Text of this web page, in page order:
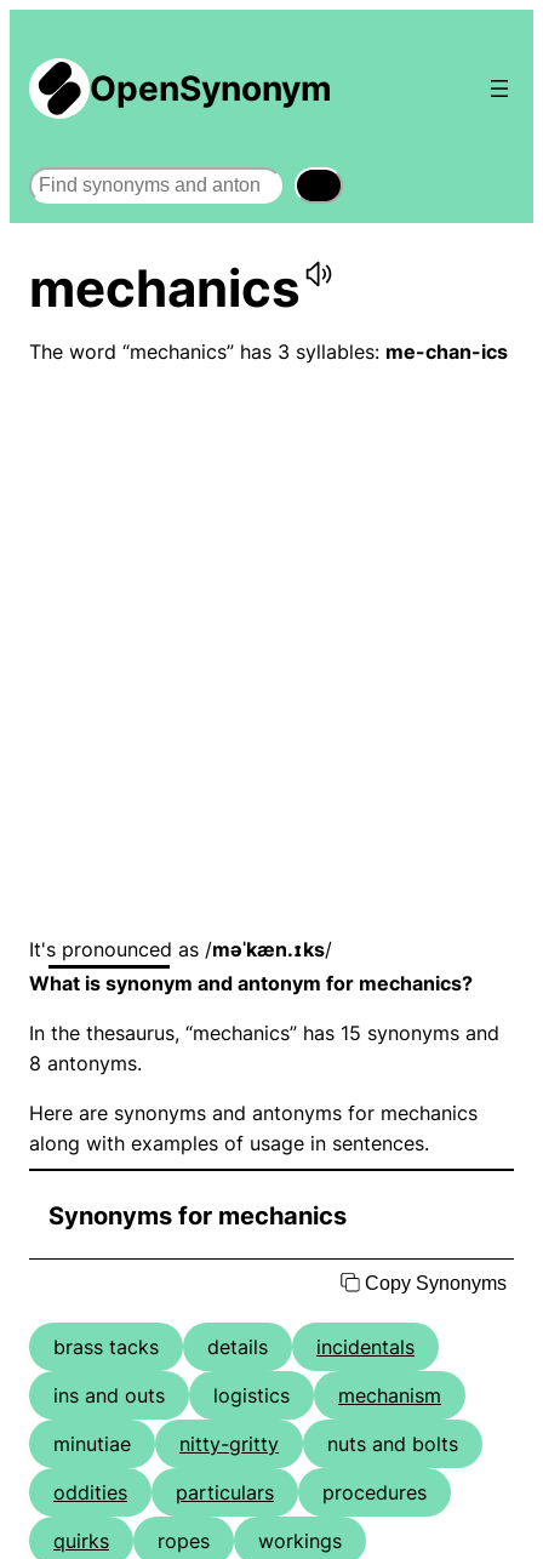
OpenSynonym
Search
mechanics
The word “mechanics” has 3 syllables: me-chan-ics
It's pronounced as /məˈkæn.ɪks/
What is synonym and antonym for mechanics?
In the thesaurus, “mechanics” has 15 synonyms and
8 antonyms.
Here are synonyms and antonyms for mechanics
along with examples of usage in sentences.
Synonyms for mechanics
Copy Synonyms
brass tacks details
incidentals
ins and outs
logistics
mechanism
minutiae
nitty-gritty
nuts and bolts
oddities
particulars
procedures
quirks
ropes workings